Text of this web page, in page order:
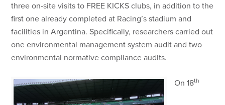
three on-site visits to FREE KICKS clubs, in addition to the
first one already completed at Racing’s stadium and
facilities in Argentina. Specifically, researchers carried out
one environmental management system audit and two
environmental normative compliance audits.
On 18th